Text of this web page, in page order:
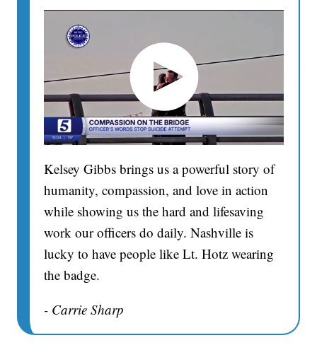
Kelsey Gibbs brings us a powerful story of
humanity, compassion, and love in action
while showing us the hard and lifesaving
work our officers do daily. Nashville is
lucky to have people like Lt. Hotz wearing
the badge.
- Carrie Sharp